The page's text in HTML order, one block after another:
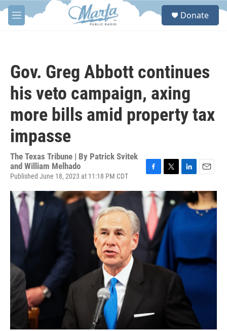
Skip to main content
M
e
S
Donate
Gov. Greg Abbott continues
his veto campaign, axing
more bills amid property tax
impasse
The Texas Tribune | By Patrick Svitek
and William Melhado
Published June 18, 2023 at 11:18 PM CDT
F
c
e
b
o
o
k
T
i
t
e
r
L
n
k
I
E
a
i
l